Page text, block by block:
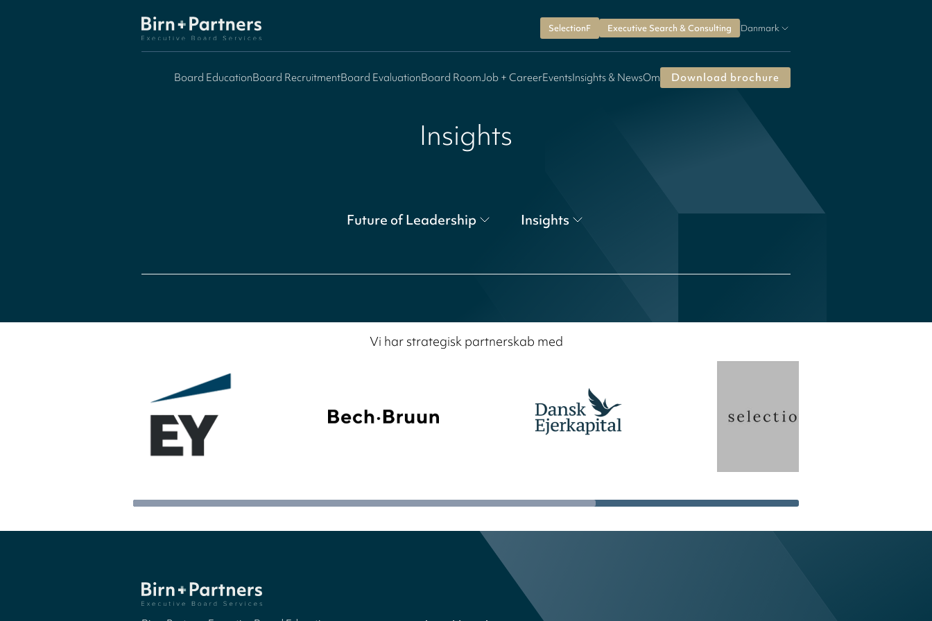
SelectionF Executive Search & Consulting Danmark
Board EducationBoard RecruitmentBoard EvaluationBoard RoomJob + CareerEventsInsights & NewsOm Download brochure
Insights
Future of Leadership Insights
Vi har strategisk partnerskab med